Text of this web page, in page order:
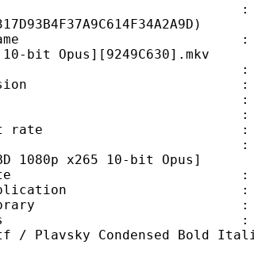
:
name : [XerBlade]
10-bit Opus][9249C630].mkv
:
version :
size : 269
: 23 min
bit rate : 1
: [XerBlade] Mobile
1080p x265 10-bit Opus]
date : UTC
:
library : libebml
: Balzac-Regular.ttf /
/ Plavsky Condensed Bold